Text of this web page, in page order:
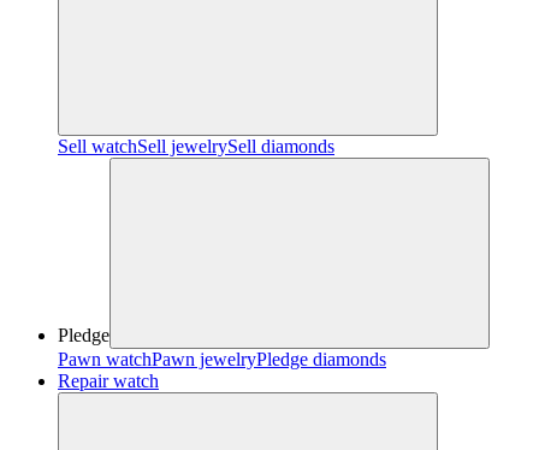
Sell watchSell jewelrySell diamonds
Pledge
Pawn watchPawn jewelryPledge diamonds
Repair watch